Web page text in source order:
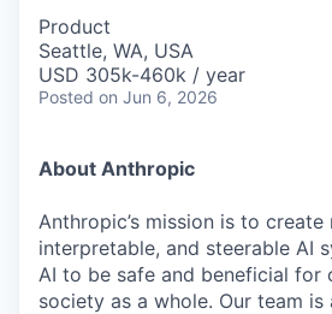
Product
Seattle, WA, USA
USD 305k-460k / year
Posted on Jun 6, 2026
About Anthropic
Anthropic’s mission is to create
interpretable, and steerable AI
AI to be safe and beneficial for
society as a whole. Our team